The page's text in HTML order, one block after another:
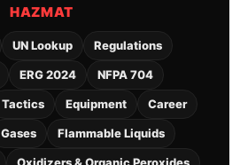
HAZMAT
UN Lookup Regulations
ERG 2024 NFPA 704
Tactics Equipment Career
Gases Flammable Liquids